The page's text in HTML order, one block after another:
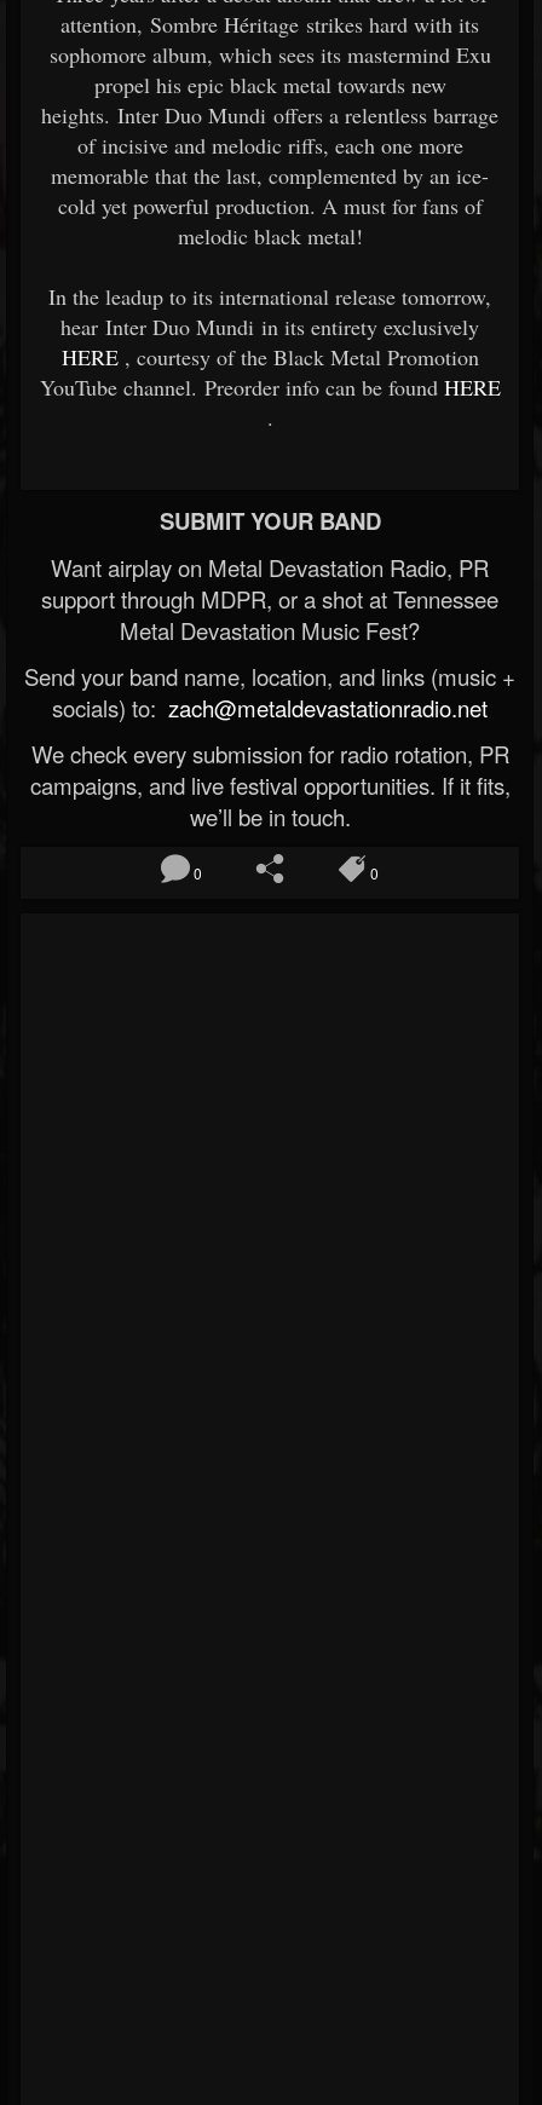
attention, Sombre Héritage strikes hard with its
sophomore album, which sees its mastermind Exu
propel his epic black metal towards new
heights. Inter Duo Mundi offers a relentless barrage
of incisive and melodic riffs, each one more
memorable that the last, complemented by an ice-
cold yet powerful production. A must for fans of
melodic black metal!
In the leadup to its international release tomorrow,
hear Inter Duo Mundi in its entirety exclusively
HERE, courtesy of the Black Metal Promotion
YouTube channel. Preorder info can be found HERE
.
SUBMIT YOUR BAND
Want airplay on Metal Devastation Radio, PR
support through MDPR, or a shot at Tennessee
Metal Devastation Music Fest?
Send your band name, location, and links (music +
socials) to: zach@metaldevastationradio.net
We check every submission for radio rotation, PR
campaigns, and live festival opportunities. If it fits,
we’ll be in touch.
0 0